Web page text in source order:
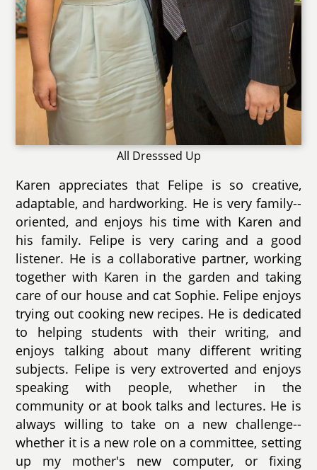
All Dresssed Up
Karen appreciates that Felipe is so creative,
adaptable, and hardworking. He is very family--
oriented, and enjoys his time with Karen and
his family. Felipe is very caring and a good
listener. He is a collaborative partner, working
together with Karen in the garden and taking
care of our house and cat Sophie. Felipe enjoys
trying out cooking new recipes. He is dedicated
to helping students with their writing, and
enjoys talking about many different writing
subjects. Felipe is very extroverted and enjoys
speaking with people, whether in the
community or at book talks and lectures. He is
always willing to take on a new challenge--
whether it is a new role on a committee, setting
up my mother's new computer, or fixing